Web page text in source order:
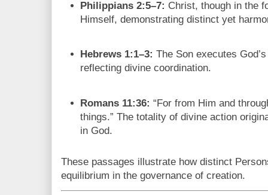
Philippians 2:5–7: Christ, though in the
Himself, demonstrating distinct yet
Hebrews 1:1–3: The Son executes
reflecting divine coordination.
Romans 11:36: “For from Him and
things.” The totality of divine action
in God.
These passages illustrate how distinct
equilibrium in the governance of creation.